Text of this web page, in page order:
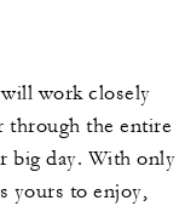
work closely
through the entire
big day. With only
yours to enjoy,